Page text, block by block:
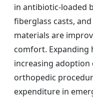
in antibiotic-loaded
fiberglass casts,
materials are
comfort.
increasing adoption
orthopedic
expenditure in